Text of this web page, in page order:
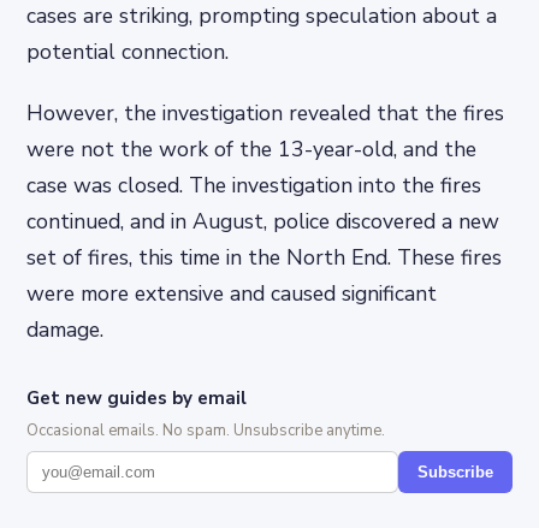
cases are striking, prompting speculation about a
potential connection.
However, the investigation revealed that the fires
were not the work of the 13-year-old, and the
case was closed. The investigation into the fires
continued, and in August, police discovered a new
set of fires, this time in the North End. These fires
were more extensive and caused significant
damage.
Get new guides by email
Occasional emails. No spam. Unsubscribe anytime.
Subscribe